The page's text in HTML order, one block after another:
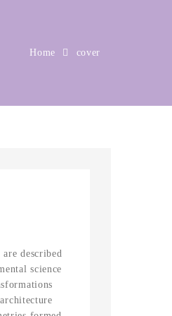
Home cover
described
science